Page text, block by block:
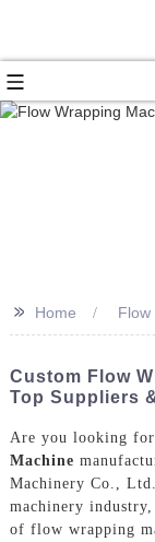
>> Home
Custom Flow
Top Suppliers
Are you looking
Machine
Machinery Co.,
machinery
of flow wrapping